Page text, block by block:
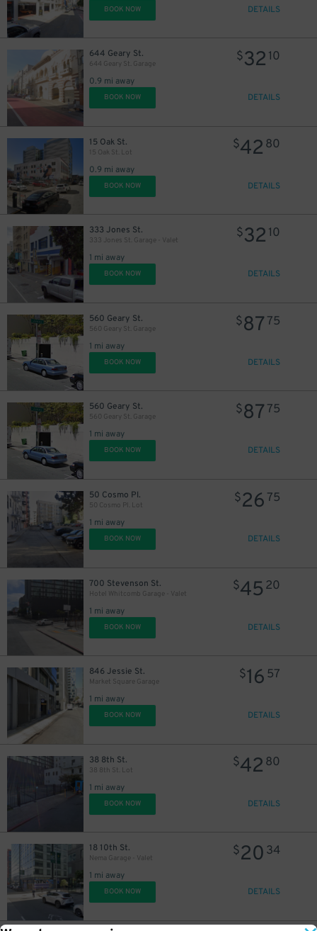
BOOK NOW DETAILS
644 Geary St.
644 Geary St. Garage
0.9 mi away
$32 10
BOOK NOW DETAILS
15 Oak St.
15 Oak St. Lot
0.9 mi away
$42 80
BOOK NOW DETAILS
333 Jones St.
333 Jones St. Garage - Valet
1 mi away
$32 10
BOOK NOW DETAILS
560 Geary St.
560 Geary St. Garage
1 mi away
$87 75
BOOK NOW DETAILS
560 Geary St.
560 Geary St. Garage
1 mi away
$87 75
BOOK NOW DETAILS
50 Cosmo Pl.
50 Cosmo Pl. Lot
1 mi away
$26 75
BOOK NOW DETAILS
700 Stevenson St.
Hotel Whitcomb Garage - Valet
1 mi away
$45 20
BOOK NOW DETAILS
846 Jessie St.
Market Square Garage
1 mi away
$16 57
BOOK NOW DETAILS
38 8th St.
38 8th St. Lot
1 mi away
$42 80
BOOK NOW DETAILS
18 10th St.
Nema Garage - Valet
1 mi away
$20 34
BOOK NOW DETAILS